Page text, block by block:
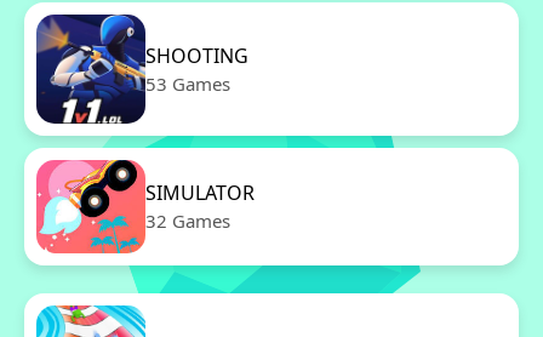
SHOOTING
53 Games
SIMULATOR
32 Games